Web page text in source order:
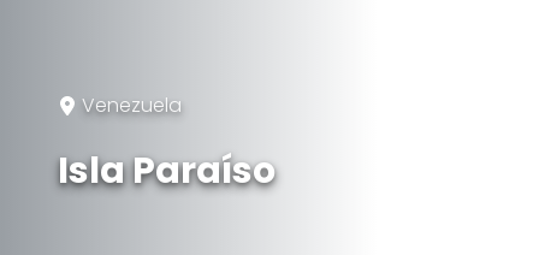
Venezuela
Isla Paraíso